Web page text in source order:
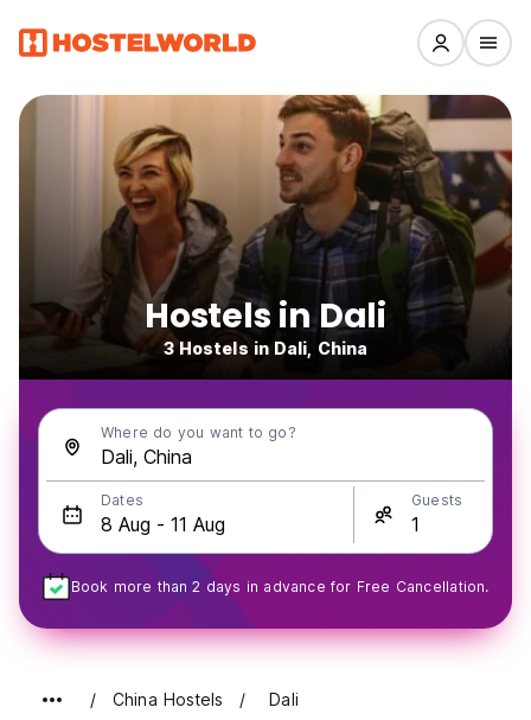
Hostels in Dali
3 Hostels in Dali, China
Where do you want to go?
Dates Guests
Book more than 2 days in advance for Free Cancellation.
China Hostels Dali